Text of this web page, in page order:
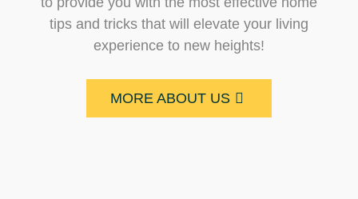
tips and tricks that will elevate your living
experience to new heights!
MORE ABOUT US